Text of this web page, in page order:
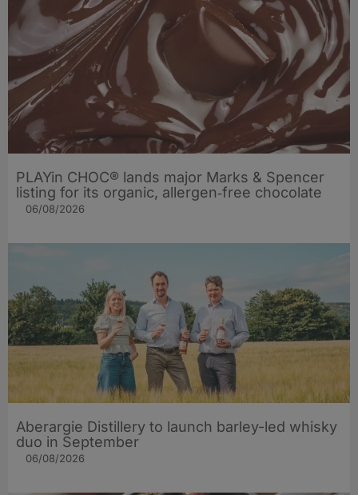
PLAYin CHOC® lands major Marks & Spencer
listing for its organic, allergen‑free chocolate
06/08/2026
Aberargie Distillery to launch barley-led whisky
duo in September
06/08/2026